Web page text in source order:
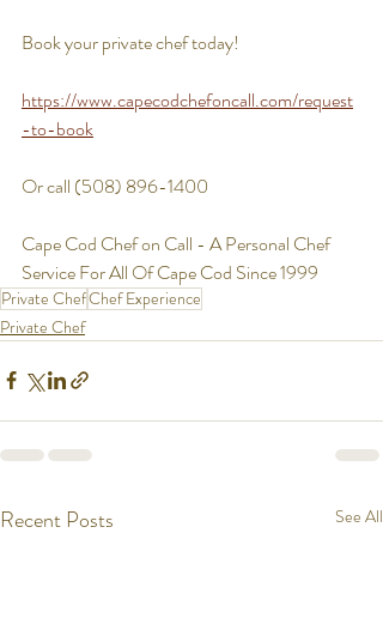
Book your private chef today!
https://www.capecodchefoncall.com/request
-to-book
Or call (508) 896-1400
Cape Cod Chef on Call - A Personal Chef
Service For All Of Cape Cod Since 1999
Private ChefChef Experience
Private Chef
Recent Posts See All